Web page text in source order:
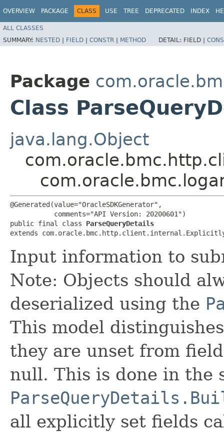
OVERVIEW PACKAGE CLASS USE TREE DEPRECATED INDEX
ALL CLASSES
SUMMARY: NESTED | FIELD | CONSTR | METHOD DETAIL: FIELD |
Package
Class
java.lang.Object
@Generated(value="OracleSDKGenerator",
           comments="API Version: 20200601")
public final class ParseQueryDetails
extends
Input information to
Note: Objects should
deserialized using the
This model
they are unset from
null. This is done in the
all explicitly set fields